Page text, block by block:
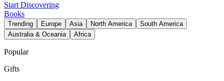
Start Discovering
Books
Trending Europe Asia North America
South America
Australia & Oceania
Africa
Popular
Gifts